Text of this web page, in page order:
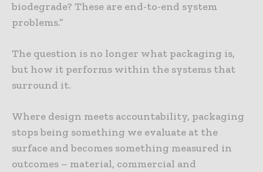
biodegrade? These are end-to-end system
problems.”
The question is no longer what packaging is,
but how it performs within the systems that
surround it.
Where design meets accountability, packaging
stops being something we evaluate at the
surface and becomes something measured in
outcomes – material, commercial and